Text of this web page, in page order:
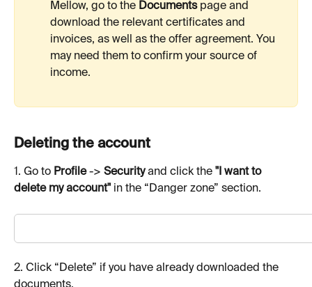
Mellow, go to the Documents page and
download the relevant certificates and
invoices, as well as the offer agreement. You
may need them to confirm your source of
income.
Deleting the account
1. Go to Profile -> Security and click the "I want to
delete my account" in the “Danger zone” section.
2. Click “Delete” if you have already downloaded the